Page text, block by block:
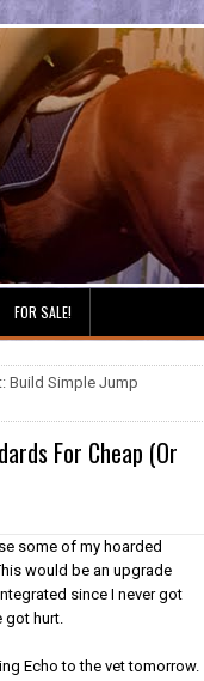
FOR SALE!
Build Simple Jump
For Cheap (Or
some of my hoarded
would be an upgrade
since I never got
got hurt.
Echo to the vet tomorrow.